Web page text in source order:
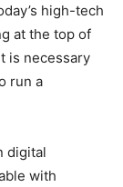
high-tech
at the top of
is necessary
run a
digital
with